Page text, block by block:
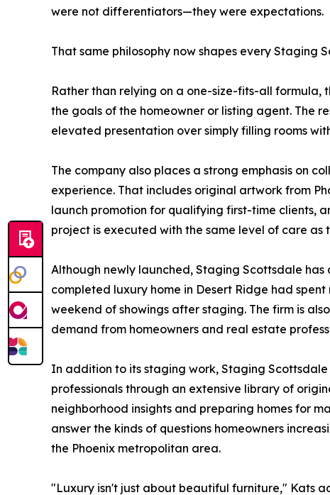
were not differentiators—they were expectations.
That same philosophy now shapes every Staging
Rather than relying on a one-size-fits-all
the goals of the homeowner or listing agent. The
elevated presentation over simply filling rooms
The company also places a strong emphasis on
experience. That includes original artwork from
launch promotion for qualifying first-time clients,
project is executed with the same level of care as
Although newly launched, Staging Scottsdale
completed luxury home in Desert Ridge had
weekend of showings after staging. The firm is
demand from homeowners and real estate
In addition to its staging work, Staging Scottsdale
professionals through an extensive library of
neighborhood insights and preparing homes for
answer the kinds of questions homeowners
the Phoenix metropolitan area.
"Luxury isn't just about beautiful furniture," Kats